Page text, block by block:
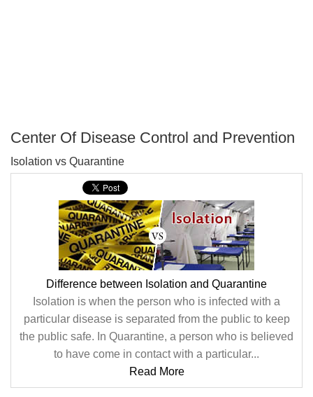
Center Of Disease Control and Prevention
Isolation vs Quarantine
Difference between Isolation and Quarantine
Isolation is when the person who is infected with a
particular disease is separated from the public to keep
the public safe. In Quarantine, a person who is believed
to have come in contact with a particular...
Read More